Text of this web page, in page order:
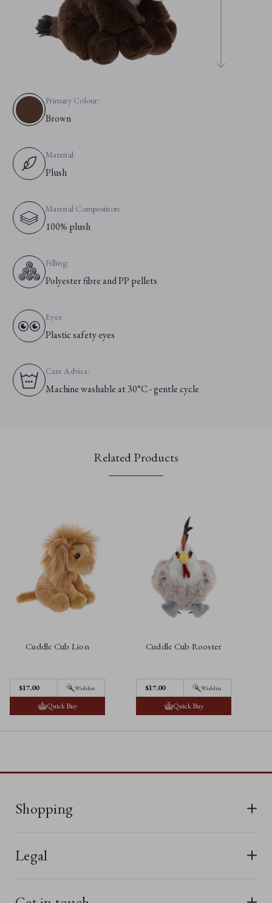
Primary Colour:
Brown
Material:
Plush
Material Composition:
100% plush
Filling:
Polyester fibre and PP pellets
Eyes:
Plastic safety eyes
Care Advice:
Machine washable at 30°C - gentle cycle
Related Products
Cuddle Cub Lion
$‌17.00 Wishlist
Quick Buy
Cuddle Cub Rooster
$‌17.00 Wishlist
Quick Buy
Shopping
New In
Legal